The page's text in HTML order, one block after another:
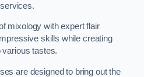
mixology with expert flair
skills while creating
various tastes.
are designed to bring out the